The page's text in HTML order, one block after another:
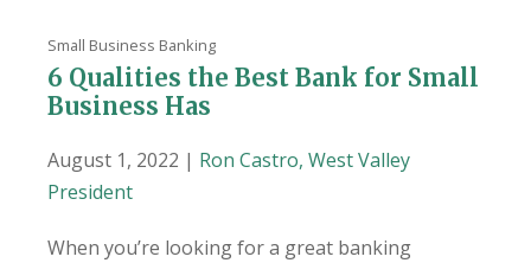
Small Business Banking
6 Qualities the Best Bank for Small
Business Has
August 1, 2022 | Ron Castro, West Valley
President
When you’re looking for a great banking